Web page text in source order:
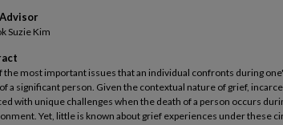
Suzie Kim
the most important issues that an individual confronts during
a significant person. Given the contextual nature of grief,
with unique challenges when the death of a person occurs
Yet, little is known about grief experiences under these